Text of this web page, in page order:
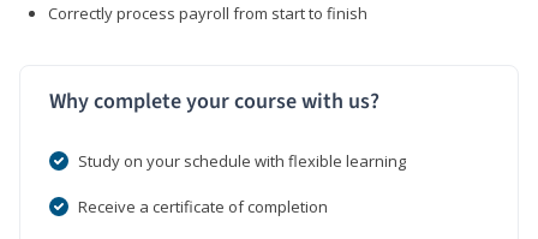
Correctly process payroll from start to finish
Why complete your course with us?
Study on your schedule with flexible learning
Receive a certificate of completion